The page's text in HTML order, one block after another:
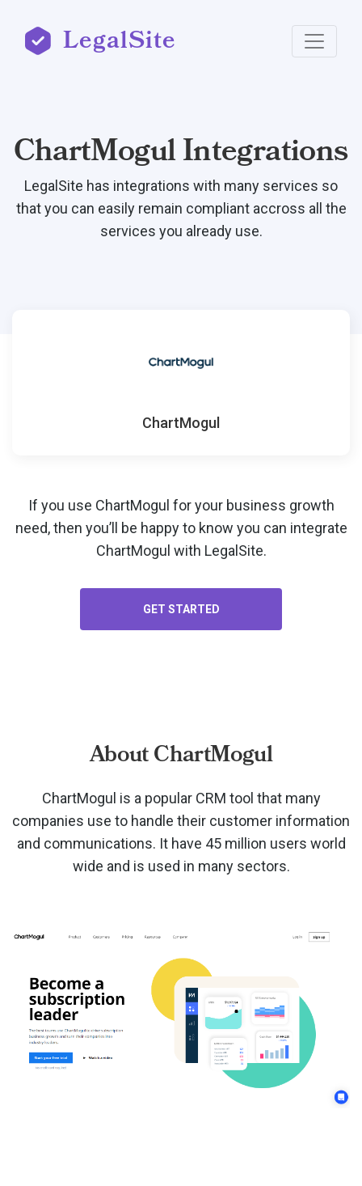
LegalSite
ChartMogul Integrations
LegalSite has integrations with many services so
that you can easily remain compliant accross all the
services you already use.
ChartMogul
If you use ChartMogul for your business growth
need, then you’ll be happy to know you can integrate
ChartMogul with LegalSite.
GET STARTED
About ChartMogul
ChartMogul is a popular CRM tool that many
companies use to handle their customer information
and communications. It have 45 million users world
wide and is used in many sectors.